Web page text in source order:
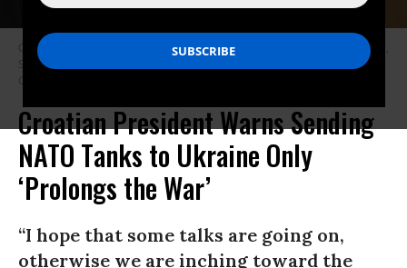
Croatian President Zoran Milanovic holds a press conference in Ljubljana,
Slovenia on September 12, 2022.
(Photo: Ales Beno/Anadolu Agency via
Getty Images)
Croatian President Warns Sending
NATO Tanks to Ukraine Only
‘Prolongs the War’
“I hope that some talks are going on,
otherwise we are inching toward the